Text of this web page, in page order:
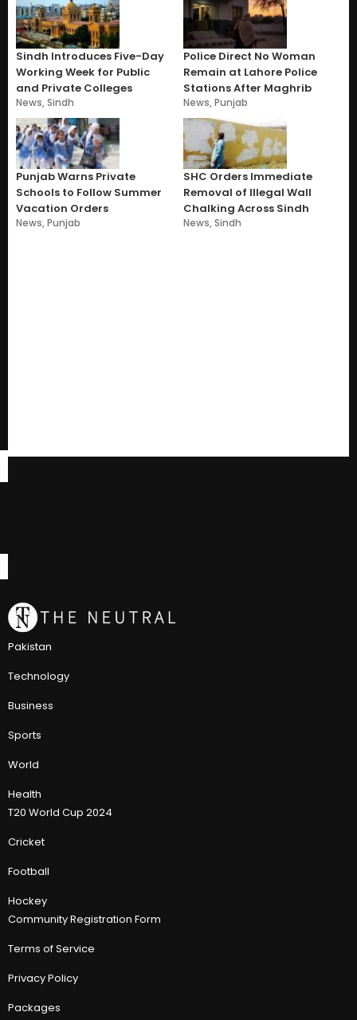
Sindh Introduces Five-Day
Working Week for Public
and Private Colleges
News,Sindh
Police Direct No Woman
Remain at Lahore Police
Stations After Maghrib
News,Punjab
Punjab Warns Private
Schools to Follow Summer
Vacation Orders
News,Punjab
SHC Orders Immediate
Removal of Illegal Wall
Chalking Across Sindh
News,Sindh
Pakistan
Technology
Business
Sports
World
Health
T20 World Cup 2024
Cricket
Football
Hockey
Community Registration Form
Terms of Service
Privacy Policy
Packages